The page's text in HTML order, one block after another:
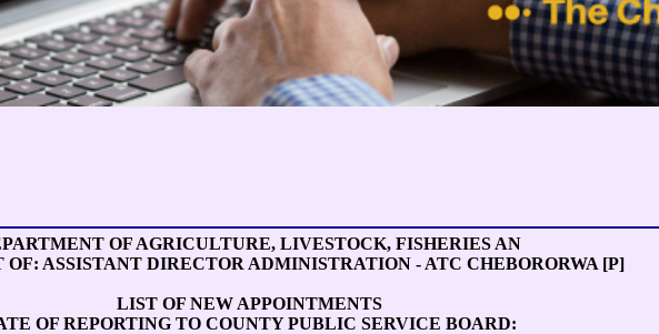
OF AGRICULTURE, LIVESTOCK, FISHERIES AN
OF: ASSISTANT DIRECTOR ADMINISTRATION - ATC CHEBORORWA [P]
LIST OF NEW APPOINTMENTS
OF REPORTING TO COUNTY PUBLIC SERVICE BOARD: